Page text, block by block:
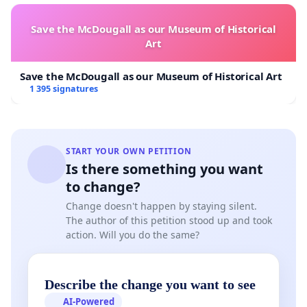
exposed to such highly toxic material, since particles
that lodge in the body continually irradiate
surrounding tissue. The result years later could be
cancer and immune suppression, leading to other
chronic illnesses.
Sampling and Biggs on Airborne Emissions at
http://rmpjc.org/rocky-flats/) forced us to consider
setting up our own project to sample airborne dust for
radionuclide content along Indiana St. adjacent to the
Rocky Flats National Wildlife Refuge. This would
provide baseline data for airborne dust along the
proposed route. But we think private citizens should
the responsibility of the affected communities to
Save the McDougall as our Museum of Historical
Art
Save the McDougall as our Museum of Historical Art
1 395 signatures
START YOUR OWN PETITION
Is there something you want
to change?
Change doesn't happen by staying silent.
The author of this petition stood up and took
action. Will you do the same?
Describe the change you want to see
AI-Powered